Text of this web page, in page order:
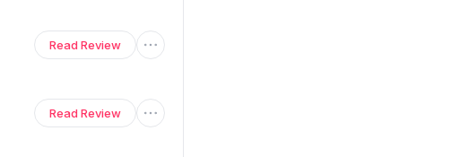
Read Review
Read Review